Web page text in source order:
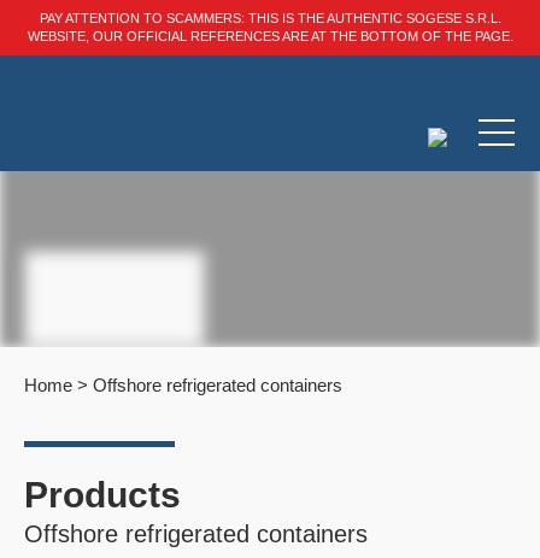
PAY ATTENTION TO SCAMMERS: THIS IS THE AUTHENTIC SOGESE S.R.L.
WEBSITE, OUR OFFICIAL REFERENCES ARE AT THE BOTTOM OF THE PAGE.
Home > Offshore refrigerated containers
Products
Offshore refrigerated containers